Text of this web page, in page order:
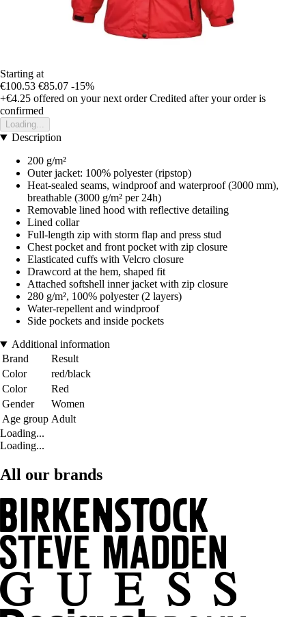
Starting at
€100.53 €85.07 -15%
+€4.25 offered on your next order Credited after your order is
confirmed
Loading...
Description
200 g/m²
Outer jacket: 100% polyester (ripstop)
Heat-sealed seams, windproof and waterproof (3000 mm),
breathable (3000 g/m² per 24h)
Removable lined hood with reflective detailing
Lined collar
Full-length zip with storm flap and press stud
Chest pocket and front pocket with zip closure
Elasticated cuffs with Velcro closure
Drawcord at the hem, shaped fit
Attached softshell inner jacket with zip closure
280 g/m², 100% polyester (2 layers)
Water-repellent and windproof
Side pockets and inside pockets
Additional information
Brand
Result
Color
red/black
Color
Red
Gender
Women
Age group Adult
Loading...
Loading...
All our brands